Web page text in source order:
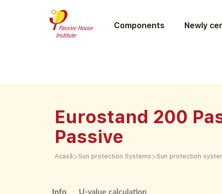
Components Newly
Eurostand 200
Passive
Acasă > Sun protection Systems > Sun protection
Info U-value calculation